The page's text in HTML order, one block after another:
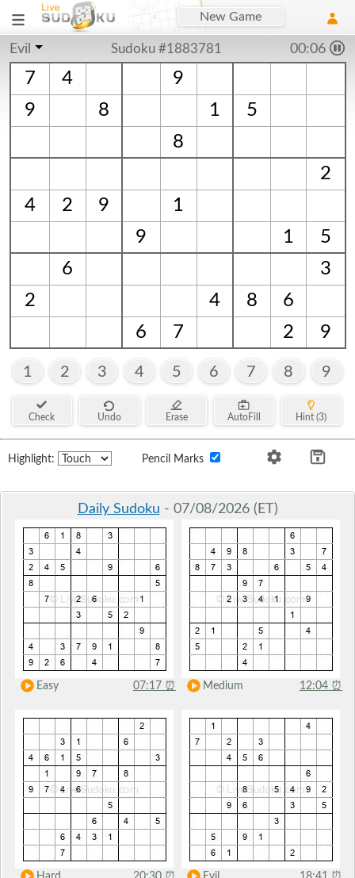
New Game
Evil Sudoku #1883781 00:06
7 4
9
9
8 1
5
8
2
4
2 9
1
9
1
5
6
3
2
4 8
6
6
7 2 9
1 2 3 4 5 6 7 8 9
Check Undo Erase AutoFill Hint (3)
Highlight: Pencil Marks
Daily Sudoku - 07/08/2026 (ET)
Easy 07:17 ⏰ Medium 12:04 ⏰